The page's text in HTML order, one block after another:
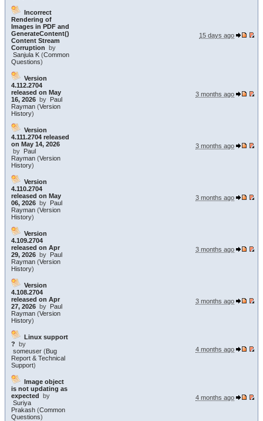
Incorrect
Rendering of
Images in PDF and
GenerateContent()
Content Stream
Corruption by
Sanjula K (Common
Questions)
15 days ago
Version
4.112.2704
released on May
16, 2026 by Paul
Rayman (Version
History)
3 months ago
Version
4.111.2704 released
on May 14, 2026
by Paul
Rayman (Version
History)
3 months ago
Version
4.110.2704
released on May
06, 2026 by Paul
Rayman (Version
History)
3 months ago
Version
4.109.2704
released on Apr
29, 2026 by Paul
Rayman (Version
History)
3 months ago
Version
4.108.2704
released on Apr
27, 2026 by Paul
Rayman (Version
History)
3 months ago
Linux support
? by
someuser (Bug
Report & Technical
Support)
4 months ago
Image object
is not updating as
expected by
Suriya
Prakash (Common
Questions)
4 months ago